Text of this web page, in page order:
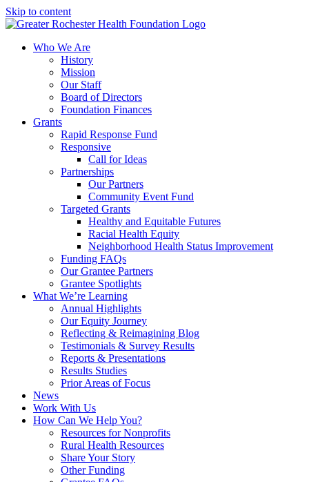
Skip to content
Who We Are
History
Mission
Our Staff
Board of Directors
Foundation Finances
Grants
Rapid Response Fund
Responsive
Call for Ideas
Partnerships
Our Partners
Community Event Fund
Targeted Grants
Healthy and Equitable Futures
Racial Health Equity
Neighborhood Health Status Improvement
Funding FAQs
Our Grantee Partners
Grantee Spotlights
What We’re Learning
Annual Highlights
Our Equity Journey
Reflecting & Reimagining Blog
Testimonials & Survey Results
Reports & Presentations
Results Studies
Prior Areas of Focus
News
Work With Us
How Can We Help You?
Resources for Nonprofits
Rural Health Resources
Share Your Story
Other Funding